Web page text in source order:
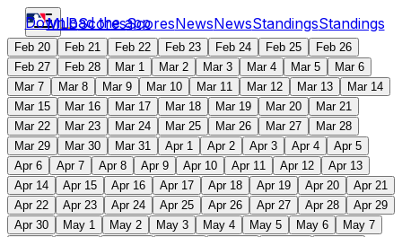
MLBScoresScoresNewsNewsStandingsStandings
Download the app
Feb 20 Feb 21 Feb 22 Feb 23 Feb 24 Feb 25
Feb 26
Feb 27
Feb 28 Mar 1 Mar 2 Mar 3 Mar 4 Mar 5
Mar 6
Mar 7
Mar 8 Mar 9 Mar 10 Mar 11 Mar 12 Mar 13
Mar 14
Mar 15
Mar 16 Mar 17 Mar 18 Mar 19 Mar 20
Mar 21
Mar 22
Mar 23 Mar 24 Mar 25 Mar 26 Mar 27
Mar 28
Mar 29
Mar 30 Mar 31 Apr 1 Apr 2 Apr 3 Apr 4
Apr 5
Apr 6
Apr 7 Apr 8 Apr 9 Apr 10 Apr 11 Apr 12
Apr 13
Apr 14
Apr 15 Apr 16 Apr 17 Apr 18 Apr 19 Apr 20
Apr 21
Apr 22
Apr 23 Apr 24 Apr 25 Apr 26 Apr 27 Apr 28
Apr 29
Apr 30
May 1 May 2 May 3 May 4 May 5 May 6
May 7